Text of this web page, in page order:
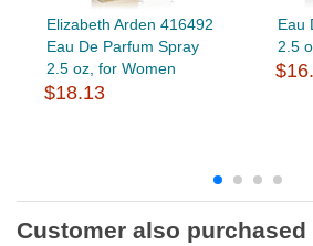
Elizabeth Arden 416492
Eau De Parfum Spray
2.5 oz, for Women
$18.13
Eau
2.5
Customer also purchased